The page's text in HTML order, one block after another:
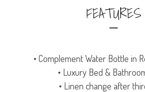
FEATURES
• Complement Water Bottle in
• Luxury Bed &
• Linen change after